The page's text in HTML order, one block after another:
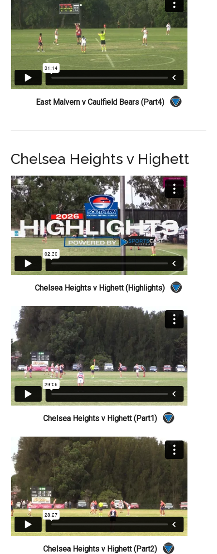
East Malvern v Caulfield Bears (Part4)
Chelsea Heights v Highett
Chelsea Heights v Highett (Highlights)
Chelsea Heights v Highett (Part1)
Chelsea Heights v Highett (Part2)